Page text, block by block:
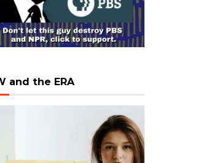
and the ERA